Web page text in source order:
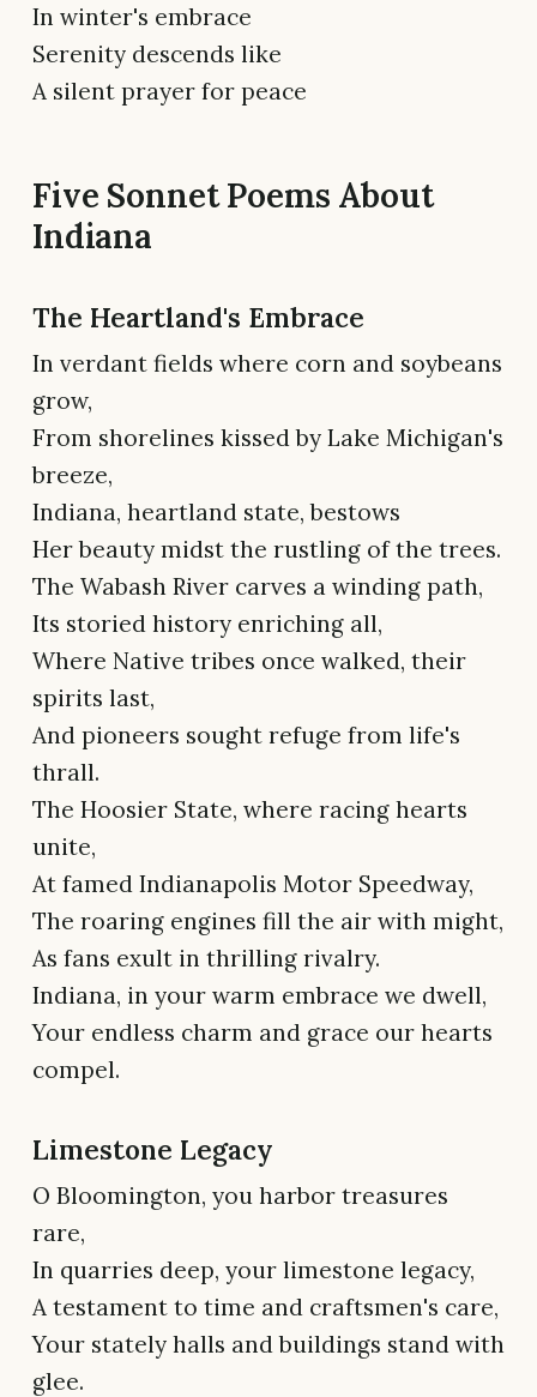
In winter's embrace
Serenity descends like
A silent prayer for peace
Five Sonnet Poems About
Indiana
The Heartland's Embrace
In verdant fields where corn and soybeans
grow,
From shorelines kissed by Lake Michigan's
breeze,
Indiana, heartland state, bestows
Her beauty midst the rustling of the trees.
The Wabash River carves a winding path,
Its storied history enriching all,
Where Native tribes once walked, their
spirits last,
And pioneers sought refuge from life's
thrall.
The Hoosier State, where racing hearts
unite,
At famed Indianapolis Motor Speedway,
The roaring engines fill the air with might,
As fans exult in thrilling rivalry.
Indiana, in your warm embrace we dwell,
Your endless charm and grace our hearts
compel.
Limestone Legacy
O Bloomington, you harbor treasures
rare,
In quarries deep, your limestone legacy,
A testament to time and craftsmen's care,
Your stately halls and buildings stand with
glee.